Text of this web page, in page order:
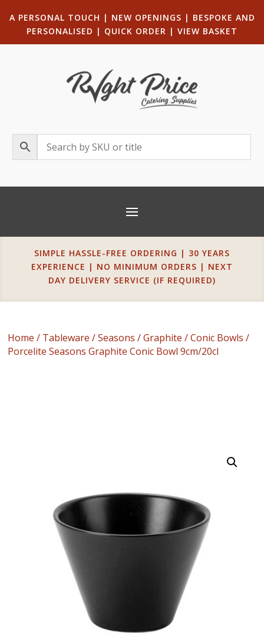
A PERSONAL TOUCH | NEW OPENINGS | BESPOKE AND
PERSONALISED | QUICK ORDER | VIEW BASKET
SIMPLE HASSLE-FREE ORDERING | 30 YEARS
EXPERIENCE | NO MINIMUM ORDERS | NEXT
DAY DELIVERY SERVICE (IF REQUIRED)
Home / Tableware /Seasons /Graphite /Conic Bowls /
Porcelite Seasons Graphite Conic Bowl 9cm/20cl